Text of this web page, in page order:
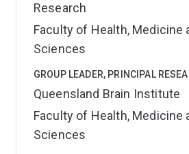
Research
Faculty of Health, Medicine
Sciences
GROUP LEADER, PRINCIPAL
Queensland Brain Institute
Faculty of Health, Medicine
Sciences